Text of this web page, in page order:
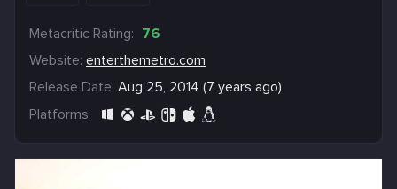
Metacritic Rating: 76
Website: enterthemetro.com
Release Date: Aug 25, 2014 (7 years ago)
Platforms: